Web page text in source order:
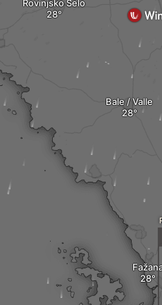
Bale / Valle
Rovinjsko Selo